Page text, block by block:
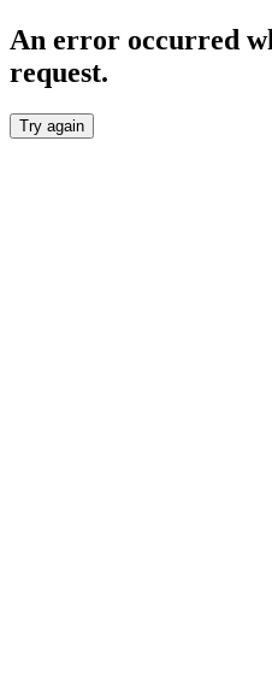
An error occurred
request.
Try again